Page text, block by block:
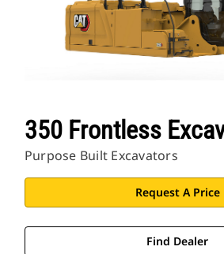
350 Frontless
Purpose Built Excavators
Request A Price
Find Dealer